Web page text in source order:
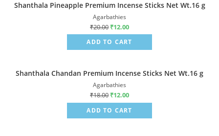
Sale!
Shanthala Pineapple Premium Incense Sticks Net Wt.16 g
Agarbathies
₹20.00 ₹12.00
ADD TO CART
Sale!
Shanthala Chandan Premium Incense Sticks Net Wt.16 g
Agarbathies
₹18.00 ₹12.00
ADD TO CART